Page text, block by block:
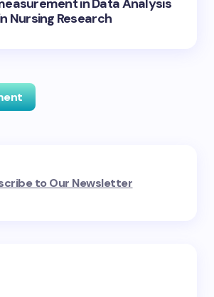
Nursing Research
* to Our Newsletter